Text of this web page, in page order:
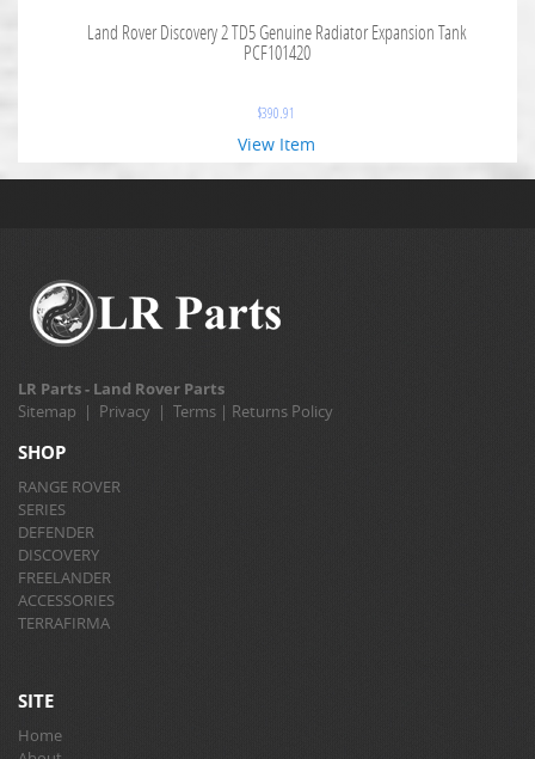
Land Rover Discovery 2 TD5 Genuine Radiator Expansion Tank
PCF101420
$390.91
View Item
LR Parts - Land Rover Parts
Sitemap | Privacy | Terms | Returns Policy
SHOP
RANGE ROVER
SERIES
DEFENDER
DISCOVERY
FREELANDER
ACCESSORIES
TERRAFIRMA
SITE
Home